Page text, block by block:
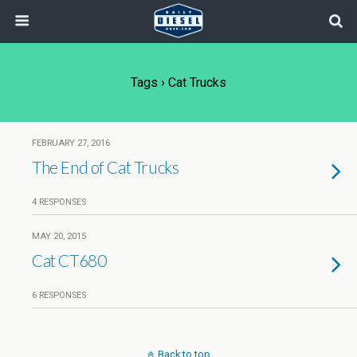
Tags › Cat Trucks
FEBRUARY 27, 2016
The End of Cat Trucks
4 RESPONSES
MAY 20, 2015
Cat CT680
6 RESPONSES
Back to top